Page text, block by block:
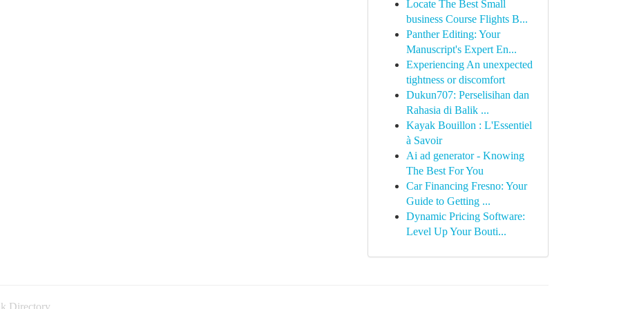
Locate The Best Small
business Course Flights B...
Panther Editing: Your
Manuscript's Expert En...
Experiencing An unexpected
tightness or discomfort
Dukun707: Perselisihan dan
Rahasia di Balik ...
Kayak Bouillon : L'Essentiel
à Savoir
Ai ad generator - Knowing
The Best For You
Car Financing Fresno: Your
Guide to Getting ...
Dynamic Pricing Software:
Level Up Your Bouti...
Directory